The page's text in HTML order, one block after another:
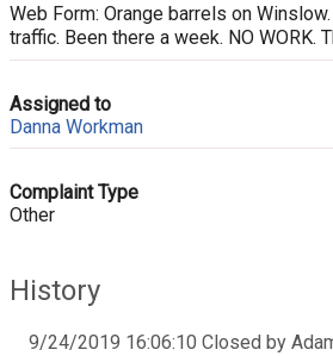
Web Form: Orange barrels on
traffic. Been there a week. NO WORK.
Assigned to
Danna Workman
Complaint Type
Other
History
9/24/2019 16:06:10 Closed by